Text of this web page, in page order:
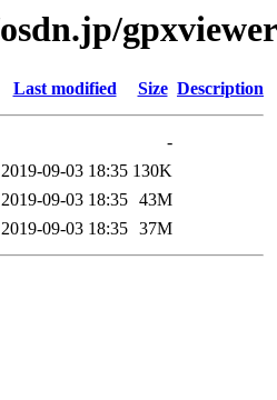
Last modified Size Description
-
2019-09-03 18:35 130K
2019-09-03 18:35 43M
2019-09-03 18:35 37M